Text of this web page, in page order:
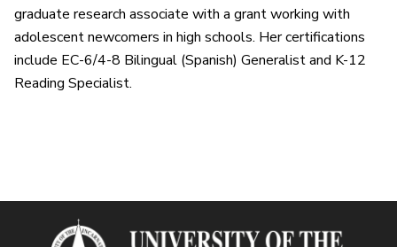
graduate research associate with a grant working with
adolescent newcomers in high schools. Her certifications
include EC-6/4-8 Bilingual (Spanish) Generalist and K-12
Reading Specialist.